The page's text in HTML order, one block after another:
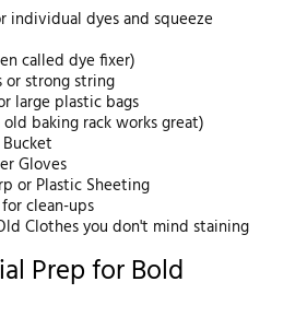
individual dyes and squeeze
called dye fixer)
or strong string
large plastic bags
old baking rack works great)
Gloves
or Plastic Sheeting
clean-ups
Clothes you don't mind staining
Prep for Bold